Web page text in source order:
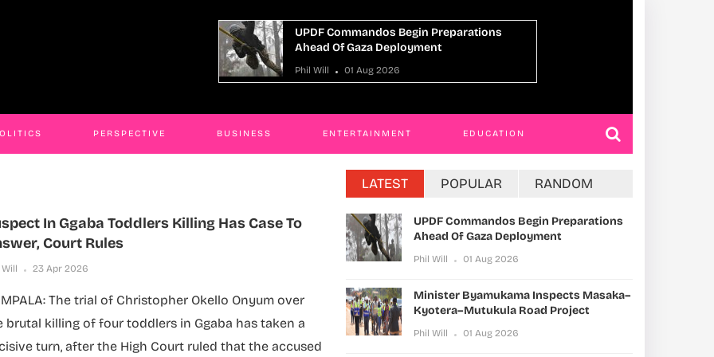
UPDF Commandos Begin Preparations
Minister Byamukama Inspects Masaka–
Kyotera–Mutukula Road Project
Phil Will 01 Aug 2026
PERSPECTIVE BUSINESS ENTERTAINMENT EDUCATION
In Ggaba Toddlers Killing Has Case To
Court Rules
Will 23 Apr 2026
The trial of Christopher Okello Onyum over
brutal killing of four toddlers in Ggaba has taken a
turn, after the High Court ruled that the accused
LATEST POPULAR RANDOM
UPDF Commandos Begin Preparations
Ahead Of Gaza Deployment
Phil Will 01 Aug 2026
Minister Byamukama Inspects Masaka–
Kyotera–Mutukula Road Project
Phil Will 01 Aug 2026